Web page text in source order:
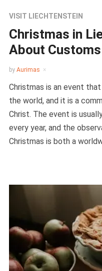
VISIT LIECHTENSTEIN
Christmas in
About
by Aurimas
Christmas is an event
the world, and it is a
Christ. The event is
every year, and the
Christmas is both a